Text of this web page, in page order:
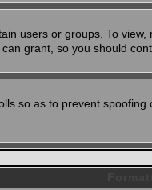
users or groups. To
grant, so you should
so as to prevent